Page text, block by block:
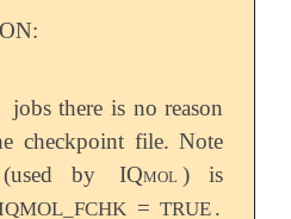
jobs there is no reason
checkpoint file. Note
by IQmol) is
= TRUE .